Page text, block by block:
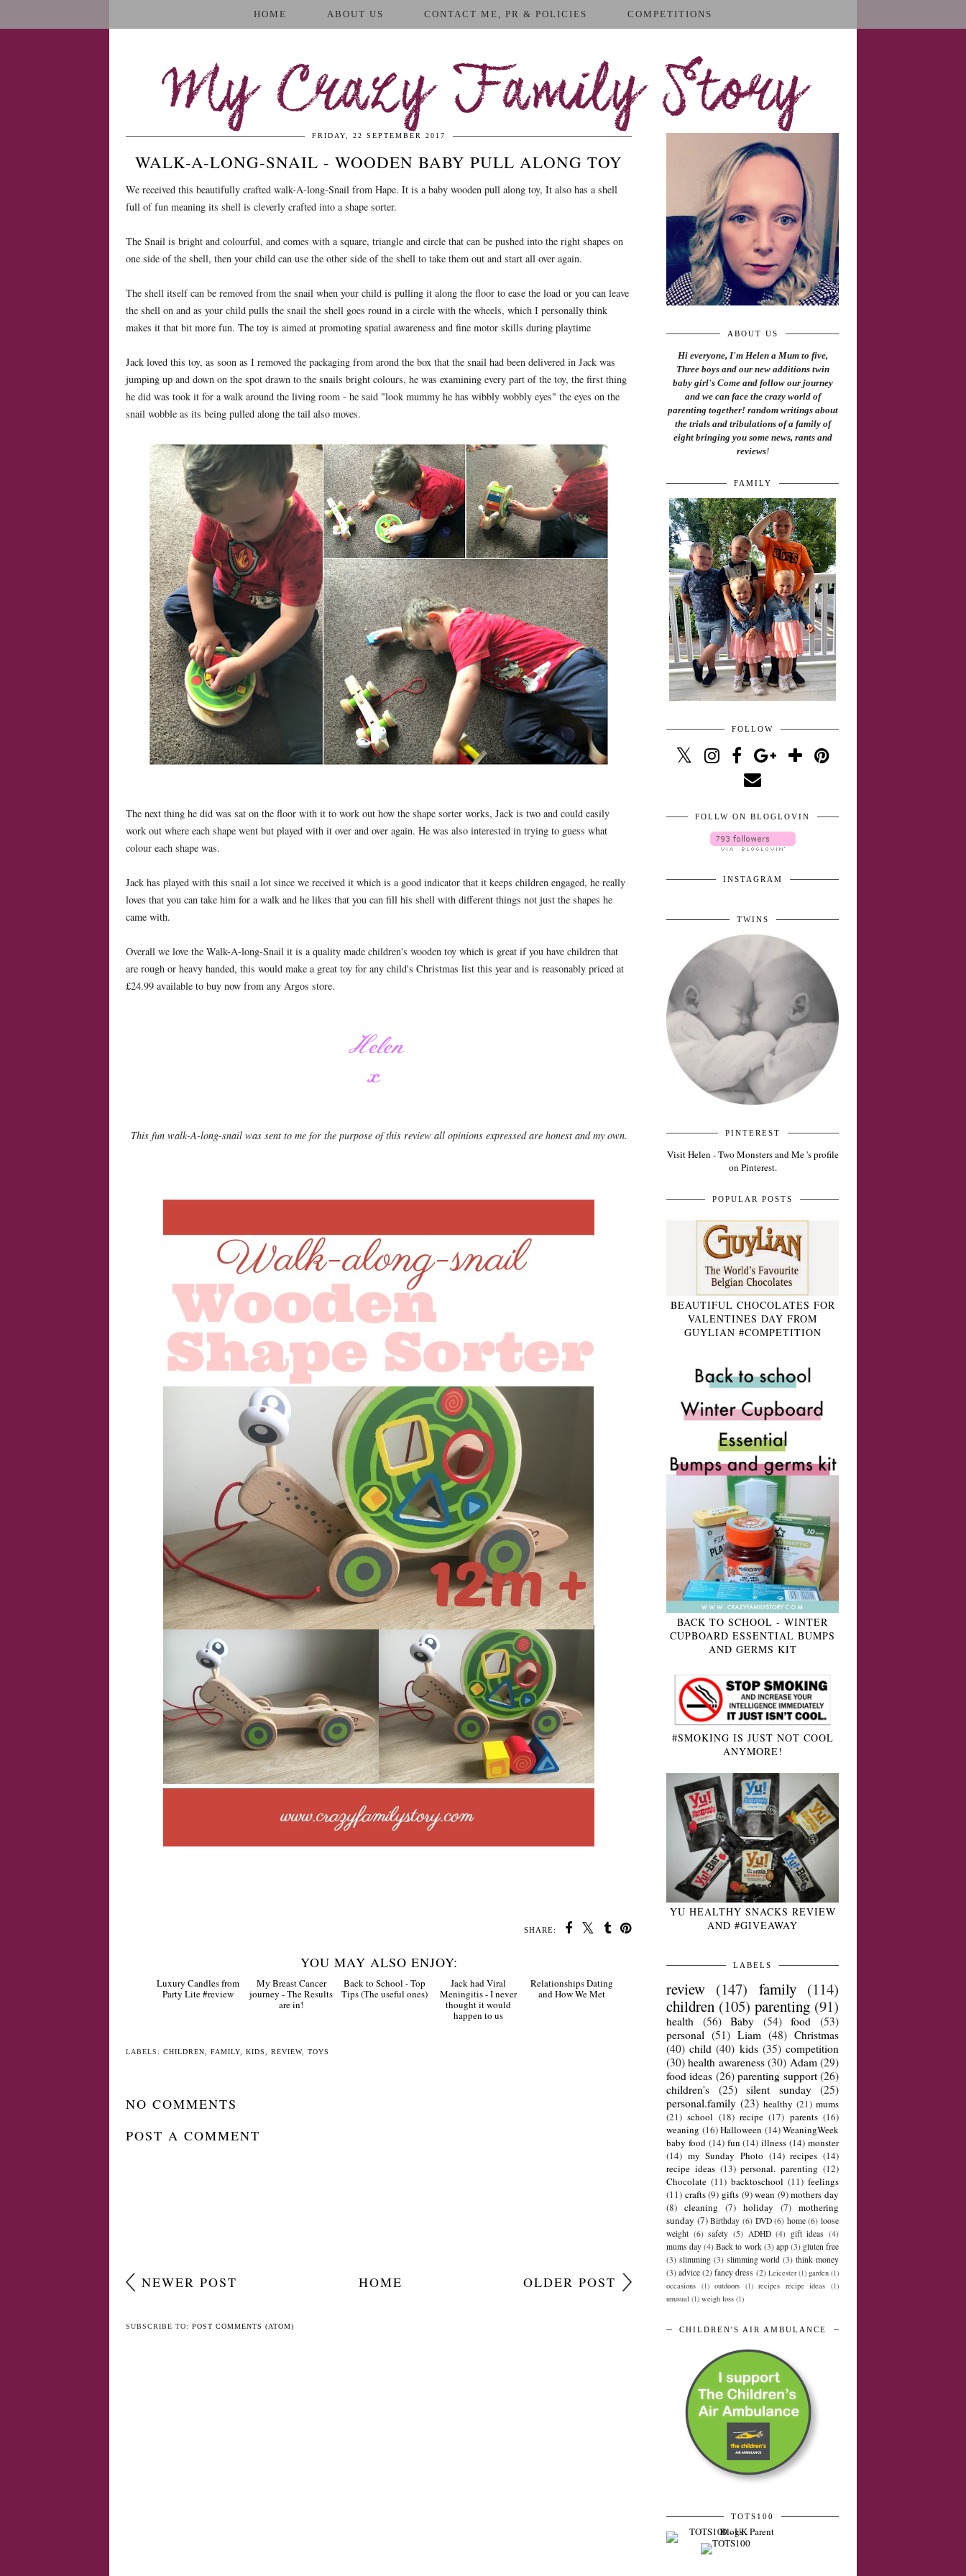
HOME ABOUT US CONTACT ME, PR & POLICIES COMPETITIONS
My Crazy Family Story
FRIDAY, 22 SEPTEMBER 2017
WALK-A-LONG-SNAIL - WOODEN BABY PULL ALONG TOY
We received this beautifully crafted walk-A-long-Snail from Hape. It is a baby wooden pull along toy, It also has a shell
full of fun meaning its shell is cleverly crafted into a shape sorter.
The Snail is bright and colourful, and comes with a square, triangle and circle that can be pushed into the right shapes on
one side of the shell, then your child can use the other side of the shell to take them out and start all over again.
The shell itself can be removed from the snail when your child is pulling it along the floor to ease the load or you can leave
the shell on and as your child pulls the snail the shell goes round in a circle with the wheels, which I personally think
makes it that bit more fun. The toy is aimed at promoting spatial awareness and fine motor skills during playtime
Jack loved this toy, as soon as I removed the packaging from arond the box that the snail had been delivered in Jack was
jumping up and down on the spot drawn to the snails bright colours, he was examining every part of the toy, the first thing
he did was took it for a walk around the living room - he said "look mummy he has wibbly wobbly eyes" the eyes on the
snail wobble as its being pulled along the tail also moves.
The next thing he did was sat on the floor with it to work out how the shape sorter works, Jack is two and could easily
work out where each shape went but played with it over and over again. He was also interested in trying to guess what
colour each shape was.
Jack has played with this snail a lot since we received it which is a good indicator that it keeps children engaged, he really
loves that you can take him for a walk and he likes that you can fill his shell with different things not just the shapes he
came with.
Overall we love the Walk-A-long-Snail it is a quality made children's wooden toy which is great if you have children that
are rough or heavy handed, this would make a great toy for any child's Christmas list this year and is reasonably priced at
£24.99 available to buy now from any Argos store.
This fun walk-A-long-snail was sent to me for the purpose of this review all opinions expressed are honest and my own.
SHARE:
YOU MAY ALSO ENJOY:
LABELS: CHILDREN,FAMILY,KIDS
ABOUT US
Hi everyone, I'm Helen a Mum to five,
Three boys and our new additions twin
baby girl's Come and follow our journey
and we can face the crazy world of
parenting together! random writings about
the trials and tribulations of a family of
eight bringing you some news, rants and
reviews!
FAMILY
FOLLOW
FOLLW ON BLOGLOVIN
INSTAGRAM
TWINS
PINTEREST
Visit Helen - Two Monsters and Me 's profile
on Pinterest.
POPULAR POSTS
BEAUTIFUL CHOCOLATES FOR
VALENTINES DAY FROM
GUYLIAN #COMPETITION
BACK TO SCHOOL - WINTER
CUPBOARD ESSENTIAL BUMPS
AND GERMS KIT
#SMOKING IS JUST NOT COOL
ANYMORE!
YU HEALTHY SNACKS REVIEW
AND #GIVEAWAY
LABELS
review (147) family (114)
children (105) parenting (91)
health (56) Baby (54) food
(53)
personal (51) Liam (48) Christmas
(40) child (40) kids (35) competition
(30) health awareness (30) Adam (29)
food ideas (26) parenting support (26)
children's
(25) silent sunday
(25)
personal.family (23) healthy (21) mums
(21) school (18) recipe (17) parents (16)
weaning (16)Halloween (14)WeaningWeek
baby food (14) fun (14) illness (14) monster
(14) my Sunday Photo (14) recipes (14)
recipe ideas (13) personal. parenting (12)
Chocolate (11) backtoschool (11) feelings
(11) crafts (9) gifts (9) wean (9) mothers day
(8) cleaning (7) holiday (7) mothering
sunday (7) Birthday (6) DVD (6) home (6) loose
weight (6) safety (5) ADHD (4) gift ideas (4)
mums day (4) Back to work (3) app (3) gluten free
(3) slimming (3) slimming world (3) think money
(3) advice (2) fancy dress (2) Leicester (1) garden (1)
occasions (1) outdoors (1) recipes recipe ideas (1)
unusual (1) weigh loss (1)
CHILDREN'S AIR AMBULANCE
TOTS100